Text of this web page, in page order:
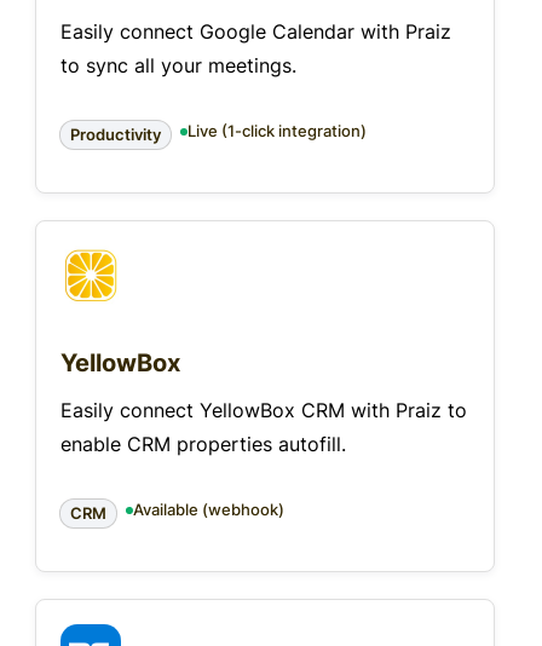
Easily connect Google Calendar with Praiz
to sync all your meetings.
Productivity Live (1-click integration)
YellowBox
Easily connect YellowBox CRM with Praiz to
enable CRM properties autofill.
CRM Available (webhook)